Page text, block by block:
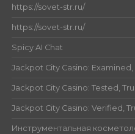
https://sovet-str.ru/
https://sovet-str.ru/
Spicy AI Chat
Jackpot City Casino:
Jackpot City Casino: Tested,
Jackpot City Casino: Verified,
Инструментальная